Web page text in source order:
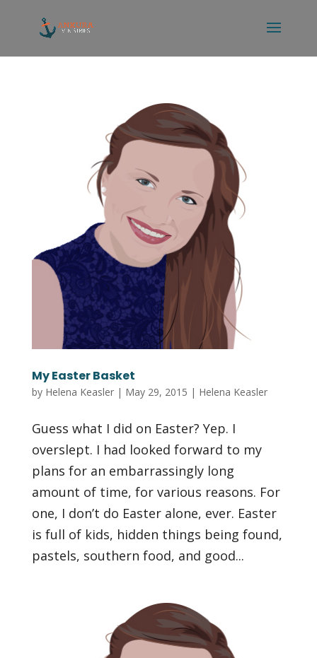
My Easter Basket
by Helena Keasler| May 29, 2015 | Helena Keasler
Guess what I did on Easter? Yep. I
overslept. I had looked forward to my
plans for an embarrassingly long
amount of time, for various reasons. For
one, I don’t do Easter alone, ever. Easter
is full of kids, hidden things being found,
pastels, southern food, and good...